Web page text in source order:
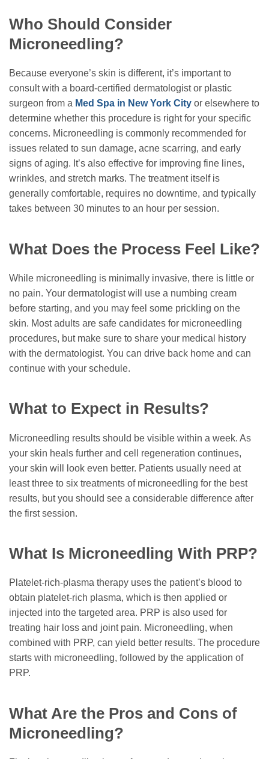
Who Should Consider
Microneedling?
Because everyone’s skin is different, it’s important to
consult with a board-certified dermatologist or plastic
surgeon from a Med Spa in New York City or elsewhere to
determine whether this procedure is right for your specific
concerns. Microneedling is commonly recommended for
issues related to sun damage, acne scarring, and early
signs of aging. It’s also effective for improving fine lines,
wrinkles, and stretch marks. The treatment itself is
generally comfortable, requires no downtime, and typically
takes between 30 minutes to an hour per session.
What Does the Process Feel Like?
While microneedling is minimally invasive, there is little or
no pain. Your dermatologist will use a numbing cream
before starting, and you may feel some prickling on the
skin. Most adults are safe candidates for microneedling
procedures, but make sure to share your medical history
with the dermatologist. You can drive back home and can
continue with your schedule.
What to Expect in Results?
Microneedling results should be visible within a week. As
your skin heals further and cell regeneration continues,
your skin will look even better. Patients usually need at
least three to six treatments of microneedling for the best
results, but you should see a considerable difference after
the first session.
What Is Microneedling With PRP?
Platelet-rich-plasma therapy uses the patient’s blood to
obtain platelet-rich plasma, which is then applied or
injected into the targeted area. PRP is also used for
treating hair loss and joint pain. Microneedling, when
combined with PRP, can yield better results. The procedure
starts with microneedling, followed by the application of
PRP.
What Are the Pros and Cons of
Microneedling?